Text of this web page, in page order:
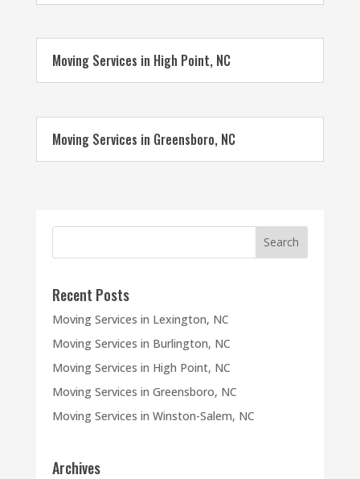
Moving Services in High Point, NC
Moving Services in Greensboro, NC
Recent Posts
Moving Services in Lexington, NC
Moving Services in Burlington, NC
Moving Services in High Point, NC
Moving Services in Greensboro, NC
Moving Services in Winston-Salem, NC
Archives